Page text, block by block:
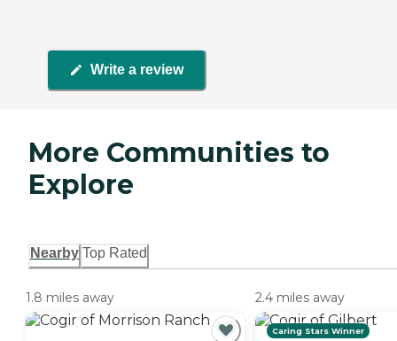
Write a review
More Communities to
Explore
Nearby Top Rated
1.8 miles away 2.4 miles away
Caring Stars Winner